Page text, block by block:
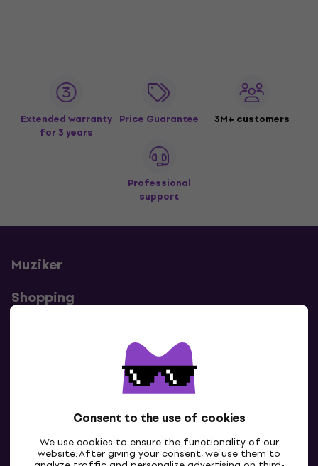
Consent to the use of cookies
We use cookies to ensure the functionality of our
website. After giving your consent, we use them to
Extended warranty
for 3 years
Price Guarantee 3M+ customers
Professional
support
Muziker
Shopping
Contacts